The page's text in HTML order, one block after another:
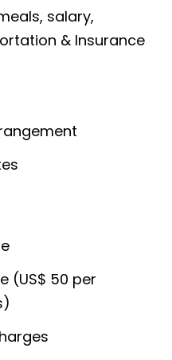
salary,
& Insurance
(US$ 50 per